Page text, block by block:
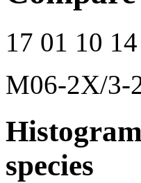
17 01 10
M06-2X/3-
species